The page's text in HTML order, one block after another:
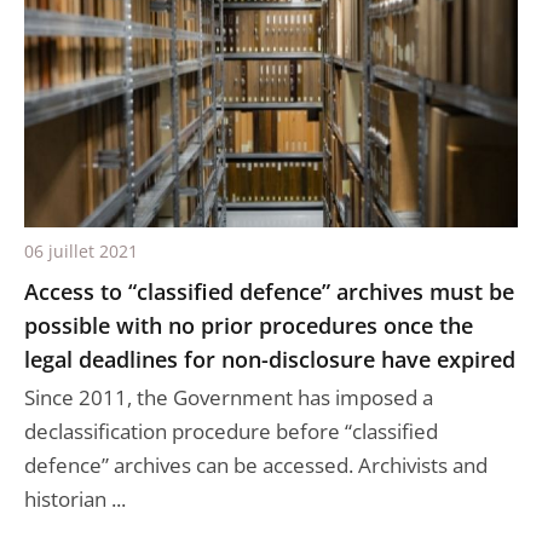
Access to “classified defence” archives must be
possible with no prior procedures once the
legal deadlines for non-disclosure have expired
Since 2011, the Government has imposed a
declassification procedure before “classified
defence” archives can be accessed. Archivists and
historian ...
06 juillet 2021